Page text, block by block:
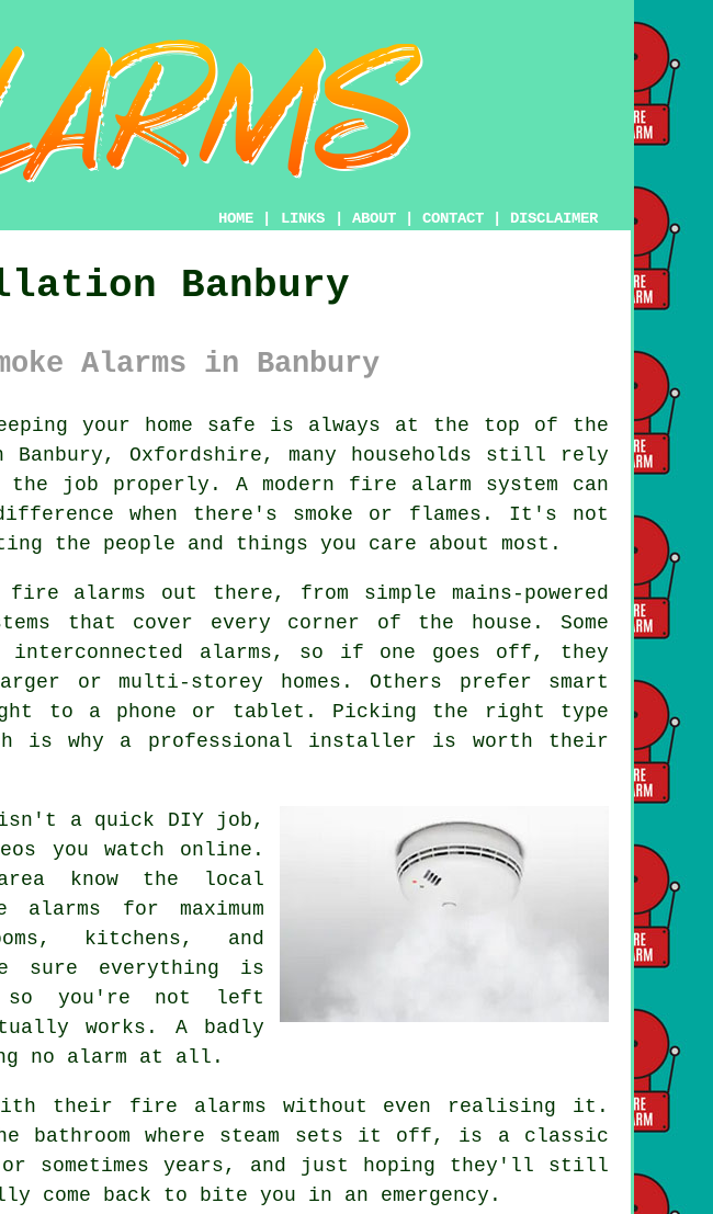
HOME LINKS ABOUT CONTACT DISCLAIMER
Banbury
Alarms in Banbury
your home safe is always at the top of the
Oxfordshire, many households still rely
job properly. A modern fire alarm system can
when there's smoke or flames. It's not
the people and things you care about most.
alarms out there, from simple mains-powered
that cover every corner of the house. Some
interconnected alarms, so if one goes off, they
or multi-storey homes. Others prefer smart
to a phone or tablet. Picking the right type
is why a professional installer is worth their
a quick DIY job,
you watch online.
know the local
for maximum
kitchens, and
sure everything is
so you're not left
works. A badly
no alarm at all.
with their fire alarms without even realising it.
bathroom where steam sets it off, is a classic
sometimes years, and just hoping they'll still
come back to bite you in an emergency.